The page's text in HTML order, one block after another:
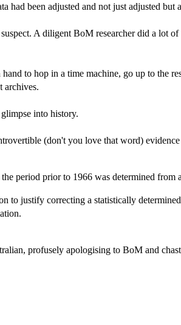
had been adjusted and not just adjusted
A diligent BoM researcher did a lot
to hop in a time machine, go up to the
archives.
into history.
(don't you love that word)
period prior to 1966 was determined
to justify correcting a statistically
profusely apologising to BoM and